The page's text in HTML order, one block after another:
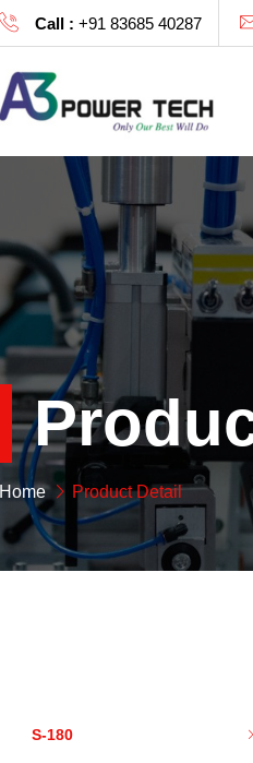
Call : +91 83685 40287
Home Product Detail
S-180